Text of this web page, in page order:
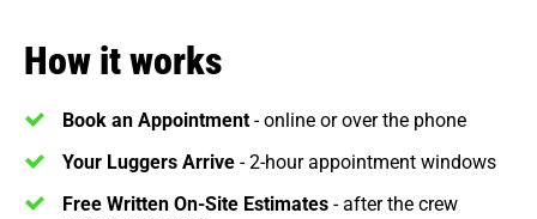
How it works
Book an Appointment- online or over the phone
Your Luggers Arrive- 2-hour appointment windows
Free Written On-Site Estimates- after the crew